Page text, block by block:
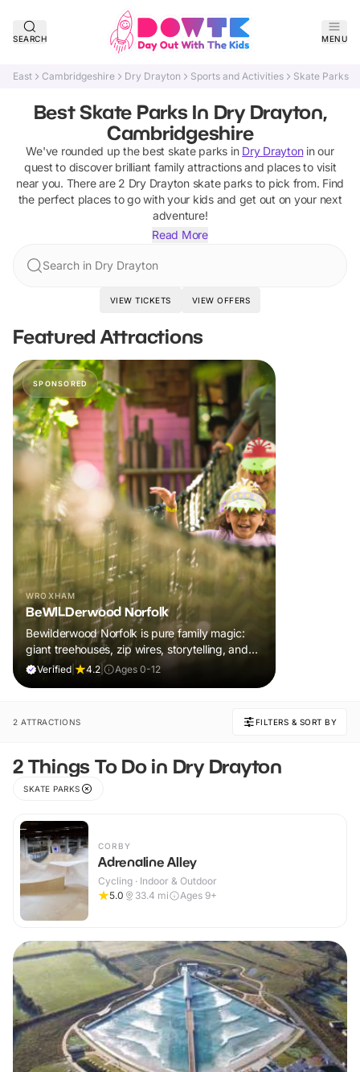
SEARCH MENU
East Cambridgeshire Dry Drayton Sports and Activities Skate Parks
Best Skate Parks In Dry Drayton,
Cambridgeshire
We've rounded up the best skate parks in Dry Draytonin our
quest to discover brilliant family attractions and places to visit
near you. There are 2 Dry Drayton skate parksto pick from. Find
the perfect places to go with your kids and get out on your next
adventure!
Read More
Search in Dry Drayton
VIEW TICKETS VIEW OFFERS
Featured Attractions
SPONSORED
WROXHAM
BeWILDerwood Norfolk
Bewilderwood Norfolk is pure family magic:
giant treehouses, zip wires, storytelling, and
muddy, joyful adventure that sparks
Verified 4.2 Ages 0-12
2 ATTRACTIONS FILTERS & SORT BY
2 Things To Do in Dry Drayton
SKATE PARKS
CORBY
Adrenaline Alley
Cycling · Indoor & Outdoor
5.0
33.4 mi Ages 9+